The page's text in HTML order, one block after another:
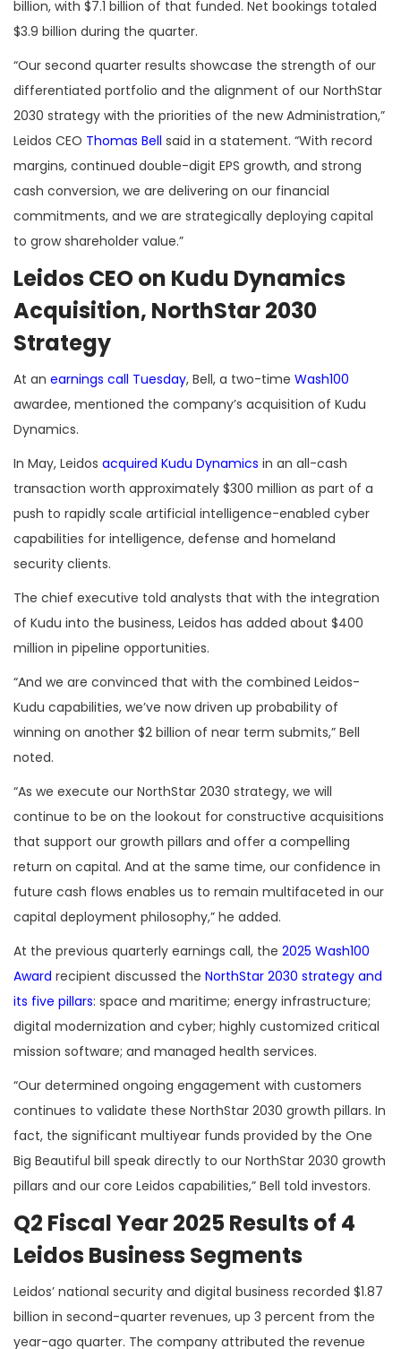
billion, with $7.1 billion of that funded. Net bookings totaled
$3.9 billion during the quarter.
“Our second quarter results showcase the strength of our
differentiated portfolio and the alignment of our NorthStar
2030 strategy with the priorities of the new Administration,”
Leidos CEO Thomas Bell said in a statement. “With record
margins, continued double-digit EPS growth, and strong
cash conversion, we are delivering on our financial
commitments, and we are strategically deploying capital
to grow shareholder value.”
Leidos CEO on Kudu Dynamics
Acquisition, NorthStar 2030
Strategy
At an earnings call Tuesday, Bell, a two-time Wash100
awardee, mentioned the company’s acquisition of Kudu
Dynamics.
In May, Leidos acquired Kudu Dynamics in an all-cash
transaction worth approximately $300 million as part of a
push to rapidly scale artificial intelligence-enabled cyber
capabilities for intelligence, defense and homeland
security clients.
The chief executive told analysts that with the integration
of Kudu into the business, Leidos has added about $400
million in pipeline opportunities.
“And we are convinced that with the combined Leidos-
Kudu capabilities, we’ve now driven up probability of
winning on another $2 billion of near term submits,” Bell
noted.
“As we execute our NorthStar 2030 strategy, we will
continue to be on the lookout for constructive acquisitions
that support our growth pillars and offer a compelling
return on capital. And at the same time, our confidence in
future cash flows enables us to remain multifaceted in our
capital deployment philosophy,” he added.
At the previous quarterly earnings call, the 2025 Wash100
Award recipient discussed the NorthStar 2030 strategy and
its five pillars: space and maritime; energy infrastructure;
digital modernization and cyber; highly customized critical
mission software; and managed health services.
“Our determined ongoing engagement with customers
continues to validate these NorthStar 2030 growth pillars. In
fact, the significant multiyear funds provided by the One
Big Beautiful bill speak directly to our NorthStar 2030 growth
pillars and our core Leidos capabilities,” Bell told investors.
Q2 Fiscal Year 2025 Results of 4
Leidos Business Segments
Leidos’ national security and digital business recorded $1.87
billion in second-quarter revenues, up 3 percent from the
year-ago quarter. The company attributed the revenue